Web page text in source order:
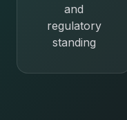
and
regulatory
standing